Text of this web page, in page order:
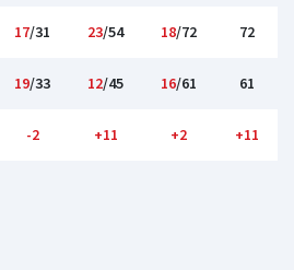
17/31 23/54 18/72 72
19/33 12/45 16/61 61
-2 +11 +2 +11